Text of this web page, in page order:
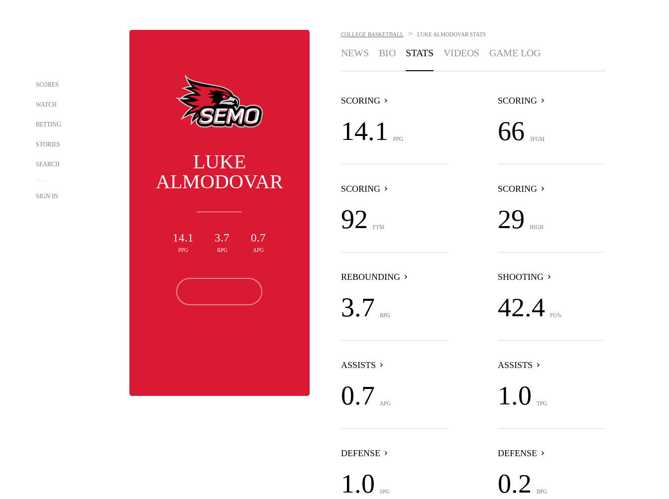
SCORES
WATCH
BETTING
STORIES
SEARCH
SIGN IN
LUKE
ALMODOVAR
14.1
PPG
3.7
RPG
0.7
APG
COLLEGE BASKETBALL > LUKE ALMODOVAR STATS
NEWS BIO STATS VIDEOS GAME LOG
SCORING
14.1 PPG
SCORING
66 3FGM
SCORING
92 FTM
SCORING
29 HIGH
REBOUNDING
3.7 RPG
SHOOTING
42.4 FG%
ASSISTS
0.7 APG
ASSISTS
1.0 TPG
DEFENSE
1.0 SPG
DEFENSE
0.2 BPG